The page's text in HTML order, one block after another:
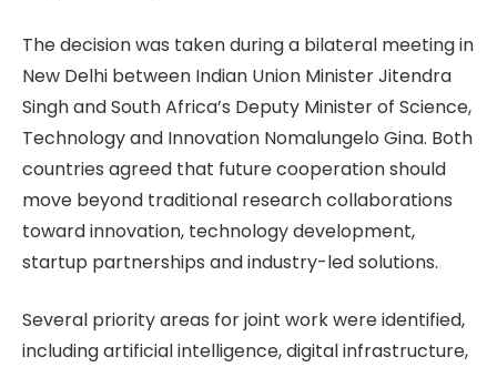
The decision was taken during a bilateral meeting in
New Delhi between Indian Union Minister Jitendra
Singh and South Africa’s Deputy Minister of Science,
Technology and Innovation Nomalungelo Gina. Both
countries agreed that future cooperation should
move beyond traditional research collaborations
toward innovation, technology development,
startup partnerships and industry-led solutions.
Several priority areas for joint work were identified,
including artificial intelligence, digital infrastructure,